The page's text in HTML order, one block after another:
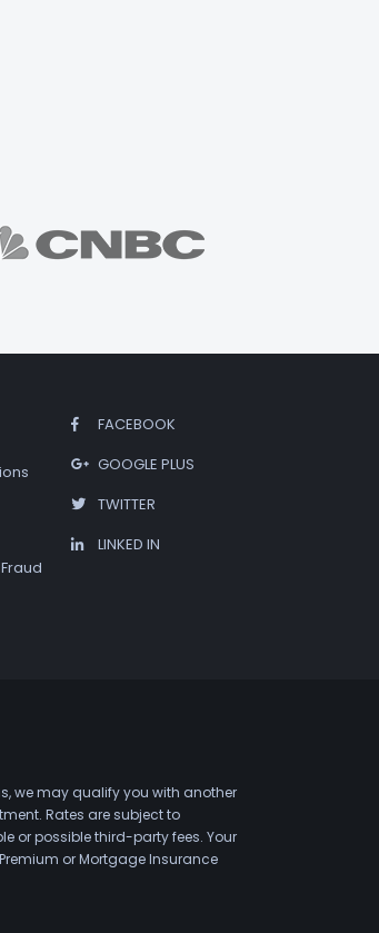
FACEBOOK
GOOGLE PLUS
TWITTER
LINKED IN
we may qualify you with another
Rates are subject to
or possible third-party fees. Your
or Mortgage Insurance